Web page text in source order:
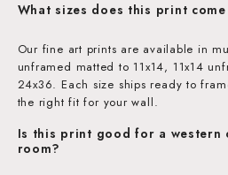
What sizes does this print
Our fine art prints are available in
unframed matted to 11x14, 11x14
24x36. Each size ships ready to
the right fit for your wall.
Is this print good for a western
room?